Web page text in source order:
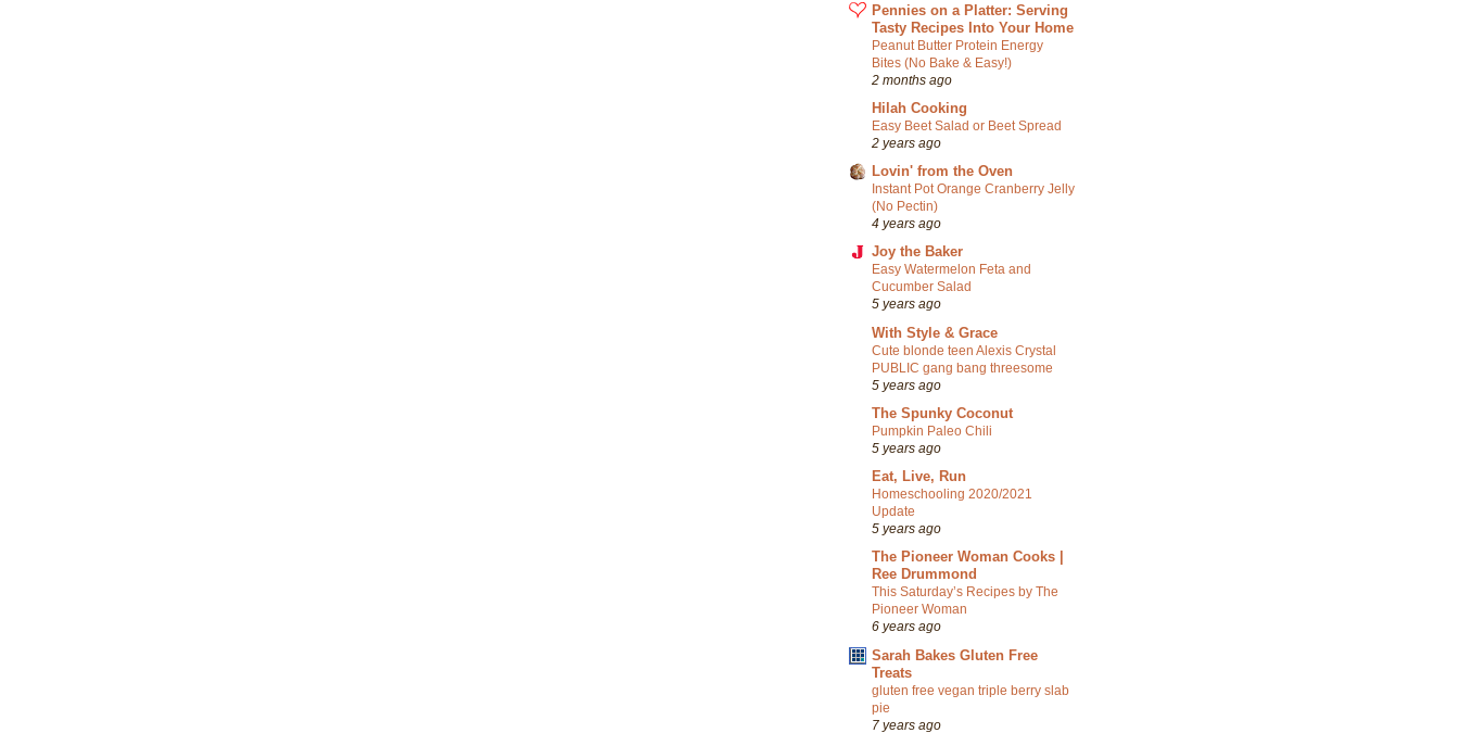
Pennies on a Platter: Serving
Tasty Recipes Into Your Home
Peanut Butter Protein Energy
Bites (No Bake & Easy!)
2 months ago
Hilah Cooking
Easy Beet Salad or Beet Spread
2 years ago
Lovin' from the Oven
Instant Pot Orange Cranberry Jelly
(No Pectin)
4 years ago
Joy the Baker
Easy Watermelon Feta and
Cucumber Salad
5 years ago
With Style & Grace
Cute blonde teen Alexis Crystal
PUBLIC gang bang threesome
5 years ago
The Spunky Coconut
Pumpkin Paleo Chili
5 years ago
Eat, Live, Run
Homeschooling 2020/2021
Update
5 years ago
The Pioneer Woman Cooks |
Ree Drummond
This Saturday’s Recipes by The
Pioneer Woman
6 years ago
Sarah Bakes Gluten Free
Treats
gluten free vegan triple berry slab
pie
7 years ago